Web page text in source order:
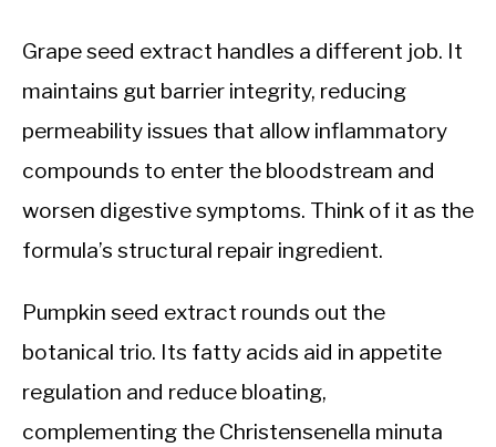
Grape seed extract handles a different job. It
maintains gut barrier integrity, reducing
permeability issues that allow inflammatory
compounds to enter the bloodstream and
worsen digestive symptoms. Think of it as the
formula’s structural repair ingredient.
Pumpkin seed extract rounds out the
botanical trio. Its fatty acids aid in appetite
regulation and reduce bloating,
complementing the Christensenella minuta